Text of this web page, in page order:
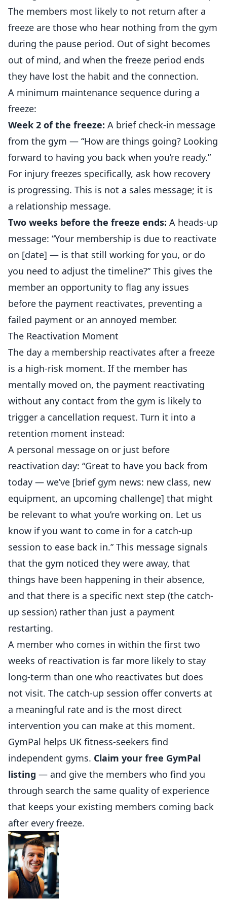
The members most likely to not return after a
freeze are those who hear nothing from the gym
during the pause period. Out of sight becomes
out of mind, and when the freeze period ends
they have lost the habit and the connection.
A minimum maintenance sequence during a
freeze:
Week 2 of the freeze: A brief check-in message
from the gym — “How are things going? Looking
forward to having you back when you’re ready.”
For injury freezes specifically, ask how recovery
is progressing. This is not a sales message; it is
a relationship message.
Two weeks before the freeze ends: A heads-up
message: “Your membership is due to reactivate
on [date] — is that still working for you, or do
you need to adjust the timeline?” This gives the
member an opportunity to flag any issues
before the payment reactivates, preventing a
failed payment or an annoyed member.
The Reactivation Moment
The day a membership reactivates after a freeze
is a high-risk moment. If the member has
mentally moved on, the payment reactivating
without any contact from the gym is likely to
trigger a cancellation request. Turn it into a
retention moment instead:
A personal message on or just before
reactivation day: “Great to have you back from
today — we’ve [brief gym news: new class, new
equipment, an upcoming challenge] that might
be relevant to what you’re working on. Let us
know if you want to come in for a catch-up
session to ease back in.” This message signals
that the gym noticed they were away, that
things have been happening in their absence,
and that there is a specific next step (the catch-
up session) rather than just a payment
restarting.
A member who comes in within the first two
weeks of reactivation is far more likely to stay
long-term than one who reactivates but does
not visit. The catch-up session offer converts at
a meaningful rate and is the most direct
intervention you can make at this moment.
GymPal helps UK fitness-seekers find
independent gyms. Claim your free GymPal
listing — and give the members who find you
through search the same quality of experience
that keeps your existing members coming back
after every freeze.